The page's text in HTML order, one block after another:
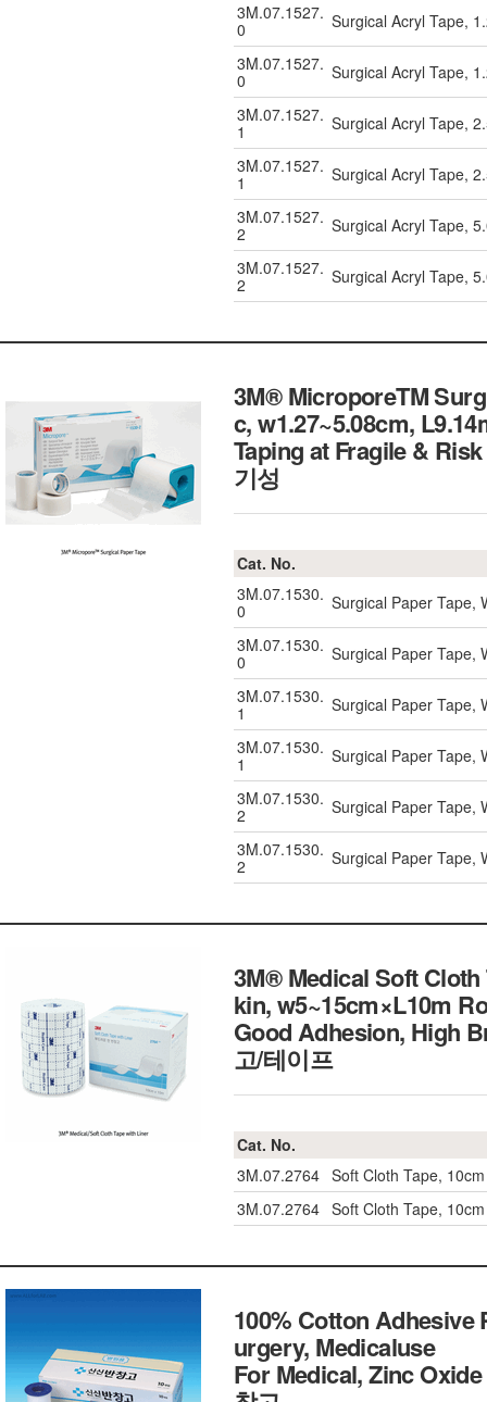
3M.07.1527.
0
Surgical Acryl Tape,
3M.07.1527.
0
Surgical Acryl Tape,
3M.07.1527.
1
Surgical Acryl Tape,
3M.07.1527.
1
Surgical Acryl Tape,
3M.07.1527.
2
Surgical Acryl Tape,
3M.07.1527.
2
Surgical Acryl Tape,
3M® MicroporeTM
c, w1.27~5.08cm,
Taping at Fragile &
기성
Cat. No.
3M.07.1530.
0
Surgical Paper Tape,
3M.07.1530.
0
Surgical Paper Tape,
3M.07.1530.
1
Surgical Paper Tape,
3M.07.1530.
1
Surgical Paper Tape,
3M.07.1530.
2
Surgical Paper Tape,
3M.07.1530.
2
Surgical Paper Tape,
3M® Medical Soft
kin, w5~15cm×L10m
Good Adhesion, High
고/테이프
Cat. No.
3M.07.2764 Soft Cloth Tape,
3M.07.2764 Soft Cloth Tape,
100% Cotton Adhesive
urgery, Medicaluse
For Medical, Zinc